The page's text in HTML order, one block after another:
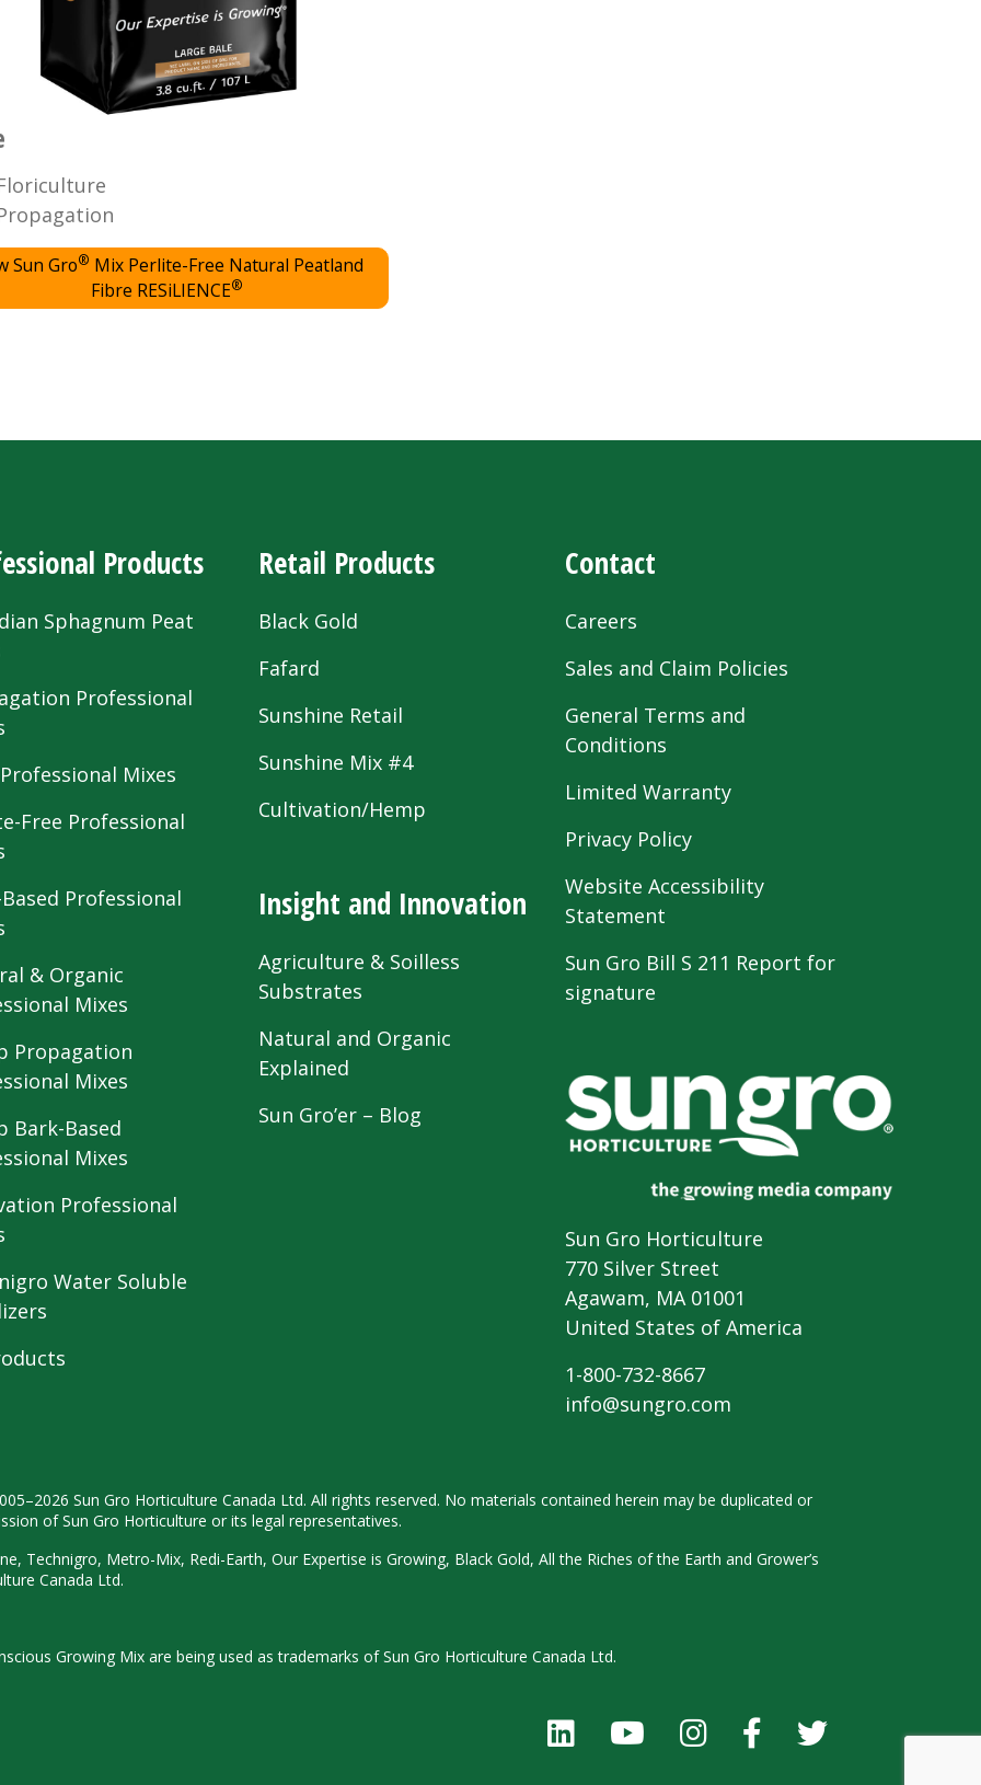
Sun Gro® Mix Perlite-Free Natural Peatland
Fibre RESiLIENCE®
Products
Sphagnum Peat
Professional
Mixes
Free Professional
Professional
& Organic
Mixes
Propagation
Mixes
Bark-Based
Mixes
Professional
Water Soluble
Retail Products
Black Gold
Fafard
Sunshine Retail
Sunshine Mix #4
Cultivation/Hemp
Insight and Innovation
Agriculture & Soilless
Substrates
Natural and Organic
Explained
Sun Gro’er – Blog
Contact
Careers
Sales and Claim Policies
General Terms and
Conditions
Limited Warranty
Privacy Policy
Website Accessibility
Statement
Sun Gro Bill S 211 Report for
signature
Sun Gro Horticulture
770 Silver Street
Agawam, MA 01001
United States of America
1-800-732-8667
info@sungro.com
Sun Gro Horticulture Canada Ltd. All rights reserved. No materials contained herein may be duplicated or
of Sun Gro Horticulture or its legal representatives.
Technigro, Metro-Mix, Redi-Earth, Our Expertise is Growing, Black Gold, All the Riches of the Earth and Grower’s
Canada Ltd.
Growing Mix are being used as trademarks of Sun Gro Horticulture Canada Ltd.